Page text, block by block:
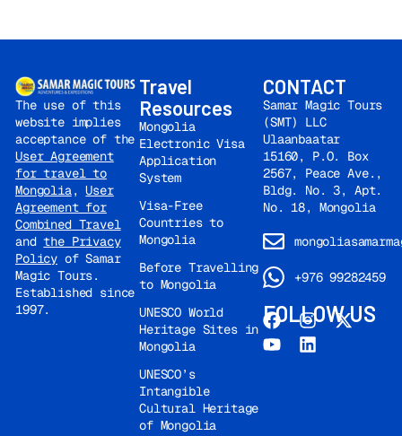
The use of this
website implies
acceptance of the
User Agreement
for travel to
Mongolia,User
Agreement for
Combined Travel
andthe Privacy
Policy of Samar
Magic Tours.
Established since
1997.
Travel
Resources
Mongolia
Electronic Visa
Application
System
Visa-Free
Countries to
Mongolia
Before Travelling
to Mongolia
UNESCO World
Heritage Sites in
Mongolia
UNESCO’s
Intangible
Cultural Heritage
of Mongolia
CONTACT
Samar Magic Tours
(SMT) LLC
Ulaanbaatar
15160, P.O. Box
2567, Peace Ave.,
Bldg. No. 3, Apt.
No. 18, Mongolia
+976 99282459
FOLLOW US